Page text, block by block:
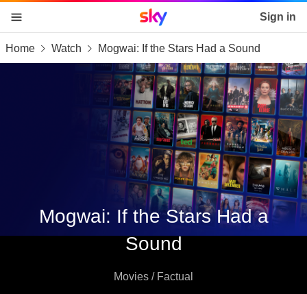
skip to content
skip to footer
skip to the web assistant
Sky home page Sign in
Home Watch Mogwai: If the Stars Had a Sound
Mogwai: If the Stars Had a
Sound
Movies / Factual